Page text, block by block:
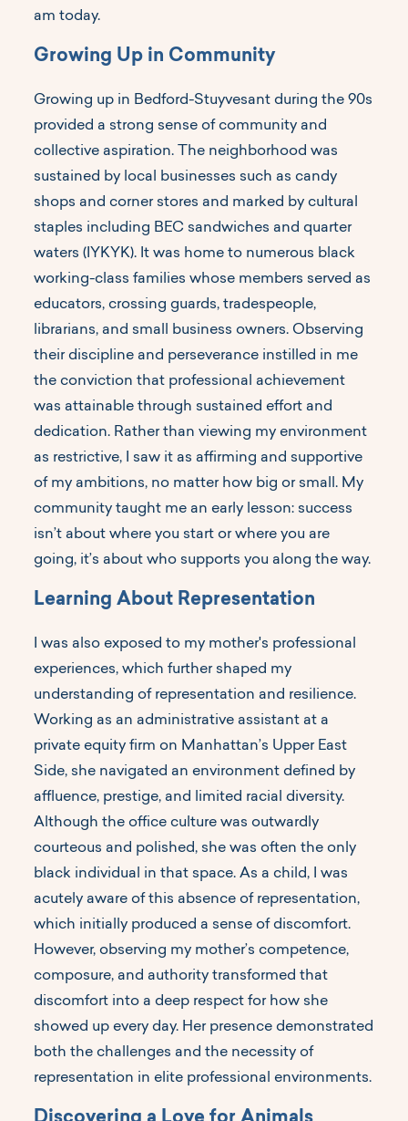
am today.
Growing Up in Community
Growing up in Bedford-Stuyvesant during the 90s
provided a strong sense of community and
collective aspiration. The neighborhood was
sustained by local businesses such as candy
shops and corner stores and marked by cultural
staples including BEC sandwiches and quarter
waters (IYKYK). It was home to numerous black
working-class families whose members served as
educators, crossing guards, tradespeople,
librarians, and small business owners. Observing
their discipline and perseverance instilled in me
the conviction that professional achievement
was attainable through sustained effort and
dedication. Rather than viewing my environment
as restrictive, I saw it as affirming and supportive
of my ambitions, no matter how big or small. My
community taught me an early lesson: success
isn’t about where you start or where you are
going, it’s about who supports you along the way.
Learning About Representation
I was also exposed to my mother's professional
experiences, which further shaped my
understanding of representation and resilience.
Working as an administrative assistant at a
private equity firm on Manhattan’s Upper East
Side, she navigated an environment defined by
affluence, prestige, and limited racial diversity.
Although the office culture was outwardly
courteous and polished, she was often the only
black individual in that space. As a child, I was
acutely aware of this absence of representation,
which initially produced a sense of discomfort.
However, observing my mother’s competence,
composure, and authority transformed that
discomfort into a deep respect for how she
showed up every day. Her presence demonstrated
both the challenges and the necessity of
representation in elite professional environments.